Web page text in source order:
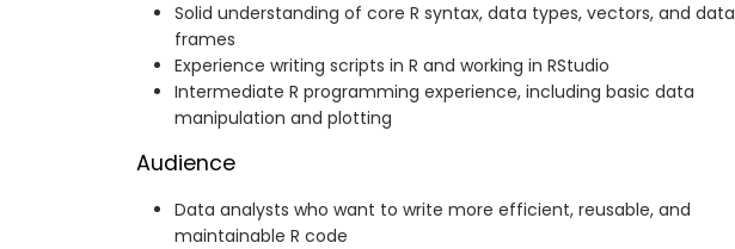
Solid understanding of core R syntax, data types, vectors, and data
frames
Experience writing scripts in R and working in RStudio
Intermediate R programming experience, including basic data
manipulation and plotting
Audience
Data analysts who want to write more efficient, reusable, and
maintainable R code